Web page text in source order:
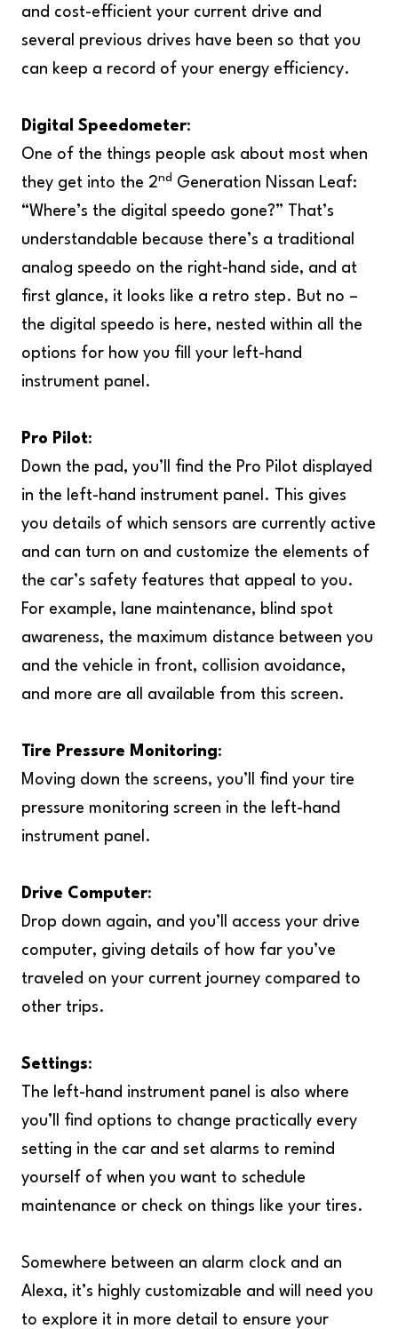
and cost-efficient your current drive and
several previous drives have been so that you
can keep a record of your energy efficiency.
Digital Speedometer:
One of the things people ask about most when
they get into the 2nd Generation Nissan Leaf:
“Where’s the digital speedo gone?” That’s
understandable because there’s a traditional
analog speedo on the right-hand side, and at
first glance, it looks like a retro step. But no –
the digital speedo is here, nested within all the
options for how you fill your left-hand
instrument panel.
Pro Pilot:
Down the pad, you’ll find the Pro Pilot displayed
in the left-hand instrument panel. This gives
you details of which sensors are currently active
and can turn on and customize the elements of
the car’s safety features that appeal to you.
For example, lane maintenance, blind spot
awareness, the maximum distance between you
and the vehicle in front, collision avoidance,
and more are all available from this screen.
Tire Pressure Monitoring:
Moving down the screens, you’ll find your tire
pressure monitoring screen in the left-hand
instrument panel.
Drive Computer:
Drop down again, and you’ll access your drive
computer, giving details of how far you’ve
traveled on your current journey compared to
other trips.
Settings:
The left-hand instrument panel is also where
you’ll find options to change practically every
setting in the car and set alarms to remind
yourself of when you want to schedule
maintenance or check on things like your tires.
Somewhere between an alarm clock and an
Alexa, it’s highly customizable and will need you
to explore it in more detail to ensure your